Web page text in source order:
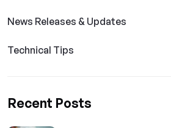
News Releases & Updates
Technical Tips
Recent Posts